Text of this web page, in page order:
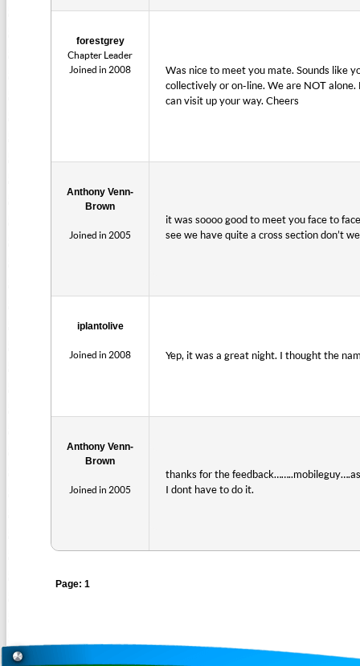
forestgrey
Chapter Leader
Joined in 2008
Was nice to meet you mate. Sounds like
collectively or on-line. We are NOT
can visit up your way. Cheers
Anthony Venn-
Brown
Joined in 2005
it was soooo good to meet you face to
see we have quite a cross section don’t
iplantolive
Joined in 2008 Yep, it was a great night. I thought the
Anthony Venn-
Brown
Joined in 2005
thanks for the
I dont have to do it.
Page: 1